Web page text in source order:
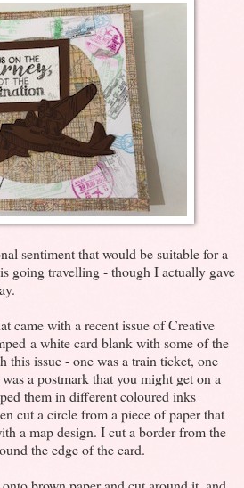
sentiment that would be suitable for a
going travelling - though I actually gave
came with a recent issue of Creative
a white card blank with some of the
this issue - one was a train ticket, one
a postmark that you might get on a
them in different coloured inks
cut a circle from a piece of paper that
a map design. I cut a border from the
the edge of the card.